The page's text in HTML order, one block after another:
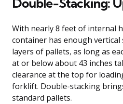
Double-Stacking:
With nearly 8 feet of internal
container has enough vertical
layers of pallets, as long as
at or below about 43 inches
clearance at the top for
forklift. Double-stacking
standard pallets.